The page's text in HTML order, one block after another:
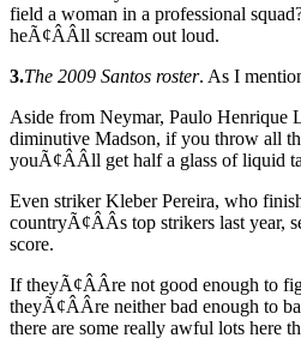
field a woman in a professional
heÃ¢ÂÂll scream out loud.
3.The 2009 Santos roster. As I
Aside from Neymar, Paulo Henrique
diminutive Madson, if you throw all
youÃ¢ÂÂll get half a glass of liquid
Even striker Kleber Pereira, who
countryÃ¢ÂÂs top strikers last year,
score.
If theyÃ¢ÂÂre not good enough to
theyÃ¢ÂÂre neither bad enough to
there are some really awful lots here